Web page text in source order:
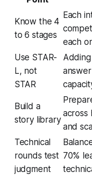
Know the 4
to 6 stages
Each
each
Use STAR-
L, not
STAR
Build a
story library
across
and
Technical
rounds test
judgment
70%